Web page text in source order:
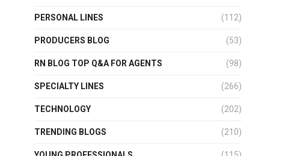
PERSONAL LINES (112)
PRODUCERS BLOG (53)
RN BLOG TOP Q&A FOR AGENTS (98)
SPECIALTY LINES (266)
TECHNOLOGY (202)
TRENDING BLOGS (210)